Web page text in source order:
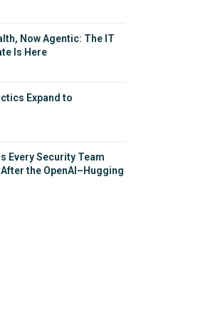
Now Agentic: The IT
Is Here
Expand to
Every Security Team
the OpenAI–Hugging